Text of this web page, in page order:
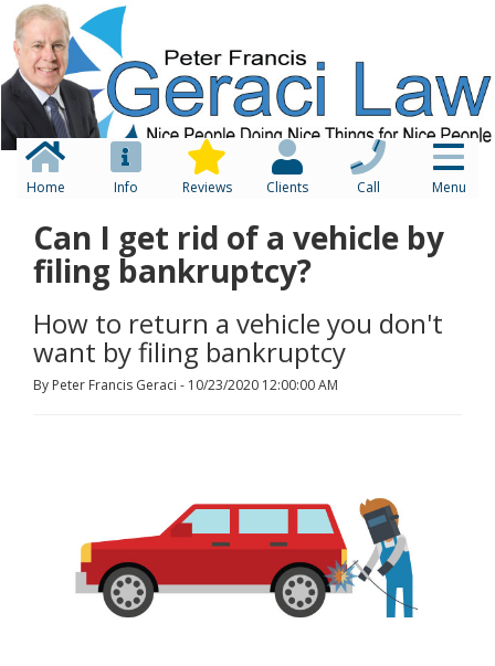
Home Info Reviews Clients Call Menu
Can I get rid of a vehicle by
filing bankruptcy?
How to return a vehicle you don't
want by filing bankruptcy
By Peter Francis Geraci - 10/23/2020 12:00:00 AM